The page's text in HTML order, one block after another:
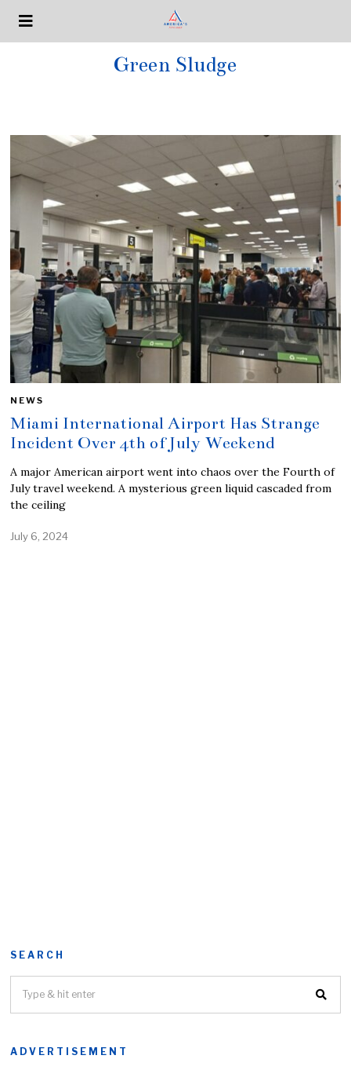
Green Sludge
NEWS
Miami International Airport Has Strange
Incident Over 4th of July Weekend
A major American airport went into chaos over the Fourth of
July travel weekend. A mysterious green liquid cascaded from
the ceiling
July 6, 2024
SEARCH
ADVERTISEMENT